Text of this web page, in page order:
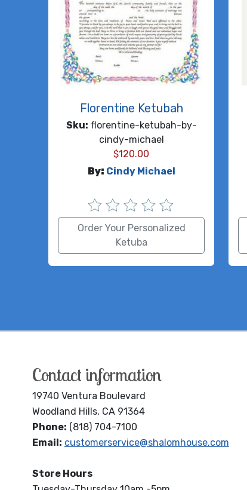
Florentine Ketubah
Sku: florentine-ketubah-by-
cindy-michael
$120.00
By: Cindy Michael
Order Your Personalized
Ketuba
Contact information
19740 Ventura Boulevard
Woodland Hills, CA 91364
Phone: (818) 704-7100
Email: customerservice@shalomhouse.com
Store Hours